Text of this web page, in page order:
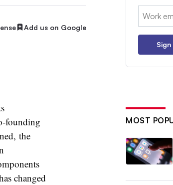
Add us on Google
founding
the
changed
Email:
MOST